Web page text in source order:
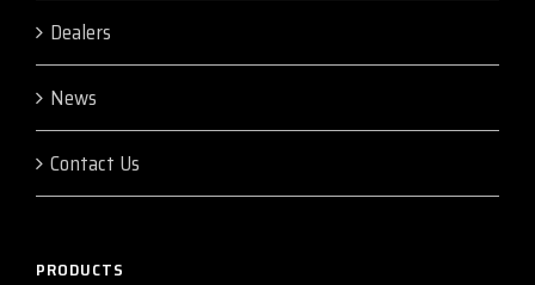
Dealers
News
Contact Us
PRODUCTS